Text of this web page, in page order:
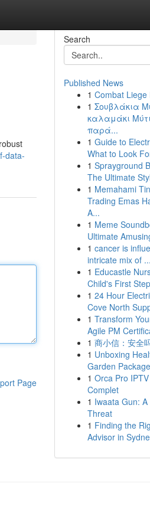
data-
Page
Search
Published News
1 Combat Liege
1 Σουβλάκια
καλαμάκι
παρά...
1 Guide to
What to Look
1 Sprayground
The Ultimate
1 Memahami
Trading Emas
A...
1 Meme
Ultimate
1 cancer is
intricate mix of ...
1 Educastle
Child's First
1 24 Hour
Cove North
1 Transform
Agile PM
1 商小信：安全
1 Unboxing
Garden
1 Orca Pro
Complet
1 Iwaata Gun:
Threat
1 Finding the
Advisor in